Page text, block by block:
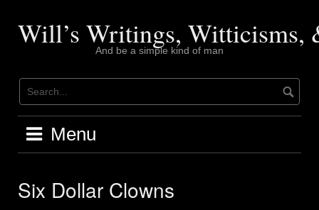
contentWill’s Writings, Witticisms,
And be a simple kind of man
Menu
Six Dollar Clowns